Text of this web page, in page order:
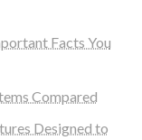
Facts You
Compared
Designed to